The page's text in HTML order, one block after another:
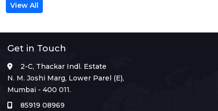
View All
Get in Touch
2-C, Thackar Indl. Estate
N. M. Joshi Marg, Lower Parel (E),
Mumbai - 400 011.
85919 08969